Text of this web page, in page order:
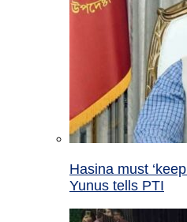
Hasina must
Yunus tells PTI